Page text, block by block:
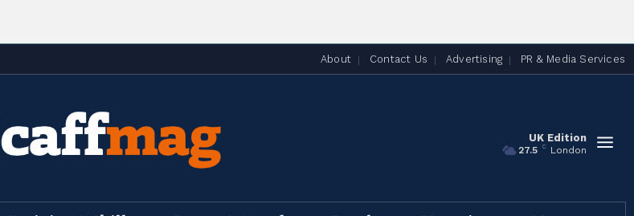
About Contact Us Advertising PR & Media Services
UK Edition
27.5 C London